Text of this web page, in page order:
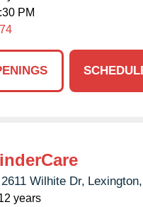
PM
2611 Wilhite Dr, Lexington,
years